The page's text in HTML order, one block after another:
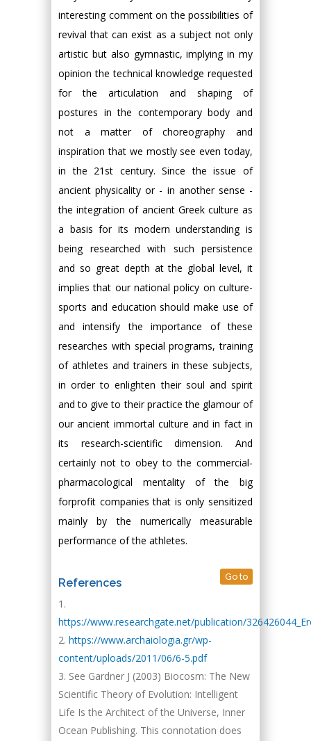
interesting comment on the possibilities of
revival that can exist as a subject not only
artistic but also gymnastic, implying in my
opinion the technical knowledge requested
for the articulation and shaping of
postures in the contemporary body and
not a matter of choreography and
inspiration that we mostly see even today,
in the 21st century. Since the issue of
ancient physicality or - in another sense -
the integration of ancient Greek culture as
a basis for its modern understanding is
being researched with such persistence
and so great depth at the global level, it
implies that our national policy on culture-
sports and education should make use of
and intensify the importance of these
researches with special programs, training
of athletes and trainers in these subjects,
in order to enlighten their soul and spirit
and to give to their practice the glamour of
our ancient immortal culture and in fact in
its research-scientific dimension. And
certainly not to obey to the commercial-
pharmacological mentality of the big
forprofit companies that is only sensitized
mainly by the numerically measurable
performance of the athletes.
References Go to
https://www.researchgate.net/publication/
https://www.archaiologia.gr/wp-
content/uploads/2011/06/6-5.pdf
See Gardner J (2003) Biocosm: The New
Scientific Theory of Evolution: Intelligent
Life Is the Architect of the Universe, Inner
Ocean Publishing. This connotation does